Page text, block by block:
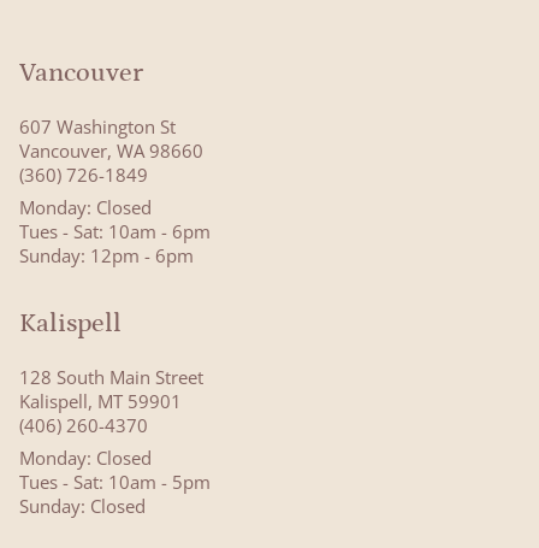
Vancouver
607 Washington St
Vancouver, WA 98660
(360) 726-1849
Monday: Closed
Tues - Sat: 10am - 6pm
Sunday: 12pm - 6pm
Kalispell
128 South Main Street
Kalispell, MT 59901
(406) 260-4370
Monday: Closed
Tues - Sat: 10am - 5pm
Sunday: Closed